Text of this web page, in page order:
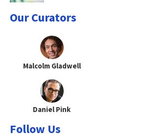
Our Curators
Malcolm Gladwell
Daniel Pink
Follow Us